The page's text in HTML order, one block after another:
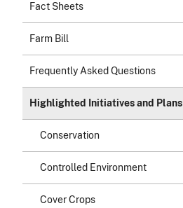
Fact Sheets
Farm Bill
Frequently Asked Questions
Highlighted Initiatives and Plans
Conservation
Controlled Environment
Cover Crops